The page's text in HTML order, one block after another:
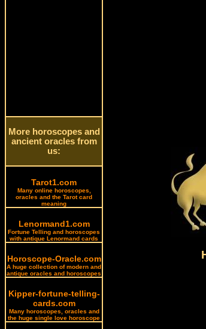
More horoscopes and
ancient oracles from
us:
Tarot1.com
Many online horoscopes,
oracles and the Tarot card
meaning
Lenormand1.com
Fortune Telling and horoscopes
with antique Lenormand cards
Horoscope-Oracle.com
A huge collection of modern and
antique oracles and horoscopes
Kipper-fortune-telling-
cards.com
Many horoscopes, oracles and
the huge single love horoscope